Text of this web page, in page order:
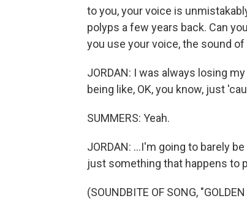
to you, your voice is
polyps a few years back. Can
you use your voice, the sound
JORDAN: I was always losing
being like, OK, you know, just
SUMMERS: Yeah.
JORDAN: ...I'm going to barely
just something that happens to
(SOUNDBITE OF SONG,